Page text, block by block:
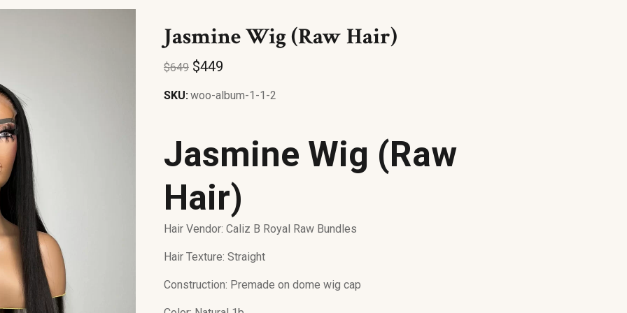
Jasmine Wig (Raw Hair)
$649 $449
SKU:woo-album-1-1-2
Jasmine Wig (Raw
Hair)
Hair Vendor: Caliz B Royal Raw Bundles
Hair Texture: Straight
Construction: Premade on dome wig cap